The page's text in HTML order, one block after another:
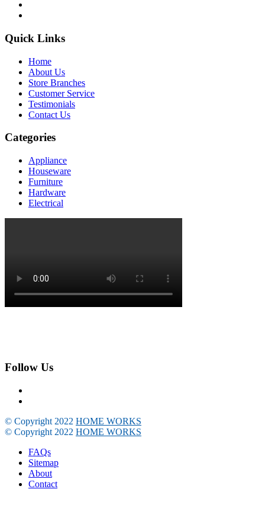
Quick Links
Home
About Us
Store Branches
Customer Service
Testimonials
Contact Us
Categories
Appliance
Houseware
Furniture
Hardware
Electrical
Follow Us
© Copyright 2022 HOME WORKS
© Copyright 2022 HOME WORKS
FAQs
Sitemap
About
Contact